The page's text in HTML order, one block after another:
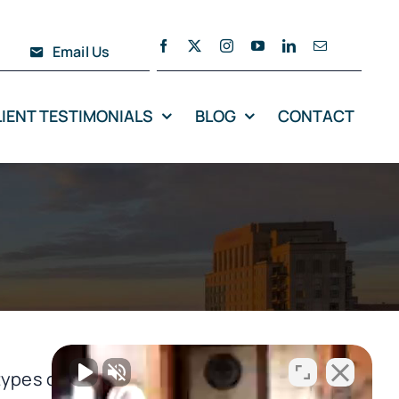
Email Us
TESTIMONIALS BLOG CONTACT
of bus accidents in the Indianapolis,